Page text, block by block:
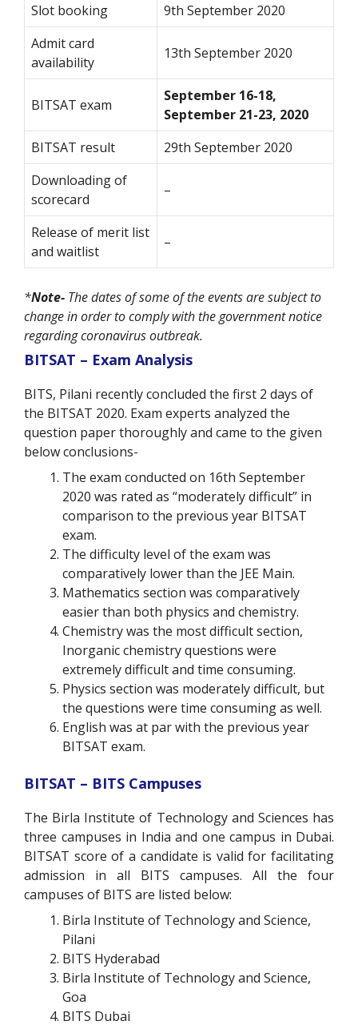
Slot booking
9th September 2020
Admit card
availability
13th September 2020
BITSAT exam
September 16-18,
September 21-23, 2020
BITSAT result
29th September 2020
Downloading of
scorecard
–
Release of merit list
and waitlist
–
*Note- The dates of some of the events are subject to
change in order to comply with the government notice
regarding coronavirus outbreak.
BITSAT – Exam Analysis
BITS, Pilani recently concluded the first 2 days of
the BITSAT 2020. Exam experts analyzed the
question paper thoroughly and came to the given
below conclusions-
The exam conducted on 16th September
2020 was rated as “moderately difficult” in
comparison to the previous year BITSAT
exam.
The difficulty level of the exam was
comparatively lower than the JEE Main.
Mathematics section was comparatively
easier than both physics and chemistry.
Chemistry was the most difficult section,
Inorganic chemistry questions were
extremely difficult and time consuming.
Physics section was moderately difficult, but
the questions were time consuming as well.
English was at par with the previous year
BITSAT exam.
BITSAT – BITS Campuses
The Birla Institute of Technology and Sciences has
three campuses in India and one campus in Dubai.
BITSAT score of a candidate is valid for facilitating
admission in all BITS campuses. All the four
campuses of BITS are listed below:
Birla Institute of Technology and Science,
Pilani
BITS Hyderabad
Birla Institute of Technology and Science,
Goa
BITS Dubai